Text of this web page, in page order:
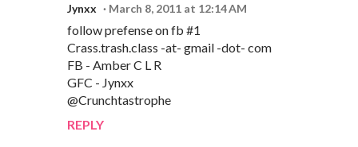
Jynxx March 8, 2011 at 12:14 AM
follow prefense on fb #1
Crass.trash.class -at- gmail -dot- com
FB - Amber C L R
GFC - Jynxx
@Crunchtastrophe
REPLY